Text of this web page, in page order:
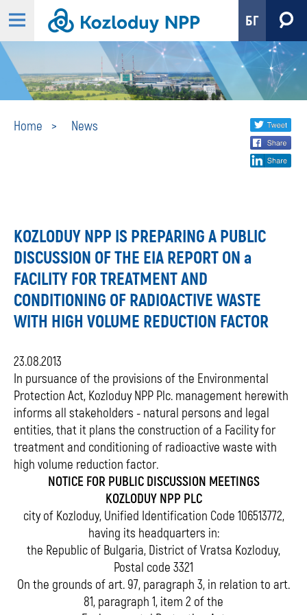
БГ
Home News
Share
social
KOZLODUY NPP IS PREPARING A PUBLIC
DISCUSSION OF THE EIA REPORT ON a
FACILITY FOR TREATMENT AND
CONDITIONING OF RADIOACTIVE WASTE
WITH HIGH VOLUME REDUCTION FACTOR
23.08.2013
In pursuance of the provisions of the Environmental
Protection Act, Kozloduy NPP Plc. management herewith
informs all stakeholders - natural persons and legal
entities, that it plans the construction of a Facility for
treatment and conditioning of radioactive waste with
high volume reduction factor.
NOTICE FOR PUBLIC DISCUSSION MEETINGS
KOZLODUY NPP PLC
city of Kozloduy, Unified Identification Code 106513772,
having its headquarters in:
the Republic of Bulgaria, District of Vratsa Kozloduy,
Postal code 3321
On the grounds of art. 97, paragraph 3, in relation to art.
81, paragraph 1, item 2 of the